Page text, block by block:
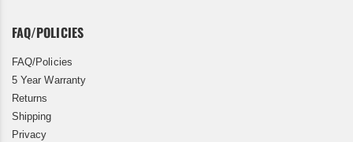
FAQ/POLICIES
FAQ/Policies
5 Year Warranty
Returns
Shipping
Privacy